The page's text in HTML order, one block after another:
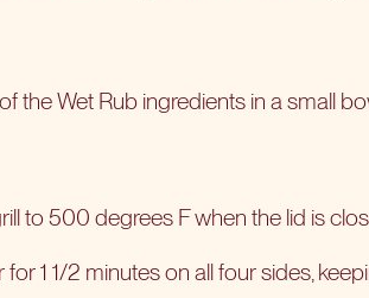
the Wet Rub ingredients in a small
to 500 degrees F when the lid is
1 1/2 minutes on all four sides,